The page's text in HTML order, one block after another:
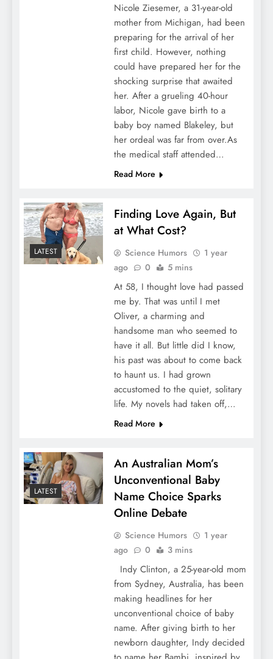
Nicole Ziesemer, a 31-year-old
mother from Michigan, had been
preparing for the arrival of her
first child. However, nothing
could have prepared her for the
shocking surprise that awaited
her. After a grueling 40-hour
labor, Nicole gave birth to a
baby boy named Blakeley, but
her ordeal was far from over.As
the medical staff attended…
Read More
LATEST
Finding Love Again, But
at What Cost?
Science Humors
1 year
ago
0 5 mins
At 58, I thought love had passed
me by. That was until I met
Oliver, a charming and
handsome man who seemed to
have it all. But little did I know,
his past was about to come back
to haunt us. I had grown
accustomed to the quiet, solitary
life. My novels had taken off,…
Read More
LATEST
An Australian Mom’s
Unconventional Baby
Name Choice Sparks
Online Debate
Science Humors
1 year
ago
0 3 mins
Indy Clinton, a 25-year-old mom
from Sydney, Australia, has been
making headlines for her
unconventional choice of baby
name. After giving birth to her
newborn daughter, Indy decided